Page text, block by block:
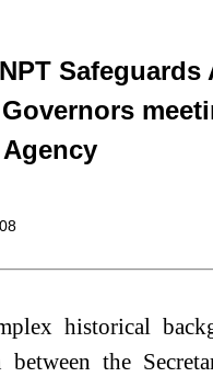
historical
between the